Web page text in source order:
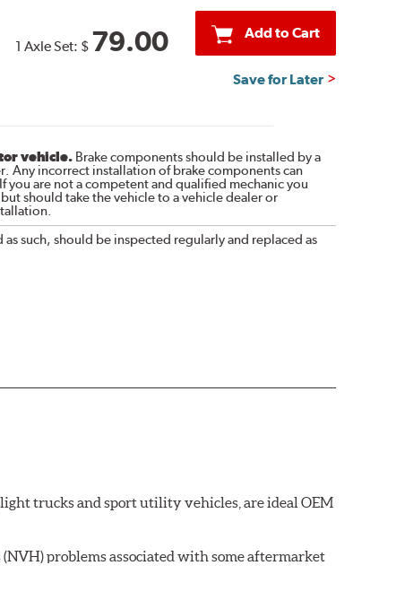
1 Axle Set: $ 79.00 Add to Cart
Save for Later
vehicle.Brake components should be installed by a
Any incorrect installation of brake components can
you are not a competent and qualified mechanic you
should take the vehicle to a vehicle dealer or
as such, should be inspected regularly and replaced as
trucks and sport utility vehicles, are ideal OEM
problems associated with some aftermarket
on the brake rotor.